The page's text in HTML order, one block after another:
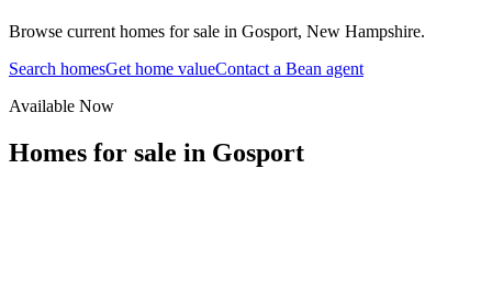
Browse current homes for sale in Gosport, New Hampshire.
Search homesGet home valueContact a Bean agent
Available Now
Homes for sale in Gosport